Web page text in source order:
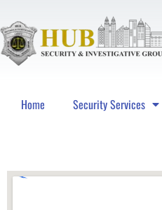
Home Security Services